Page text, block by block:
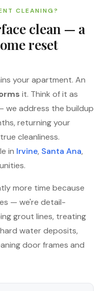
CLEANING?
clean — a
reset
your apartment. An
it. Think of it as
address the buildup
returning your
cleanliness.
in Irvine, Santa Ana,
more time because
— we're detail-
grout lines, treating
water deposits,
door frames and